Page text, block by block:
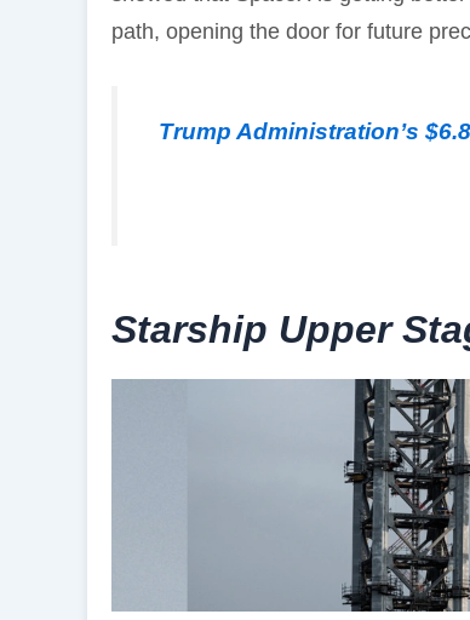
path, opening the door for future
Trump Administration’s
Starship Upper